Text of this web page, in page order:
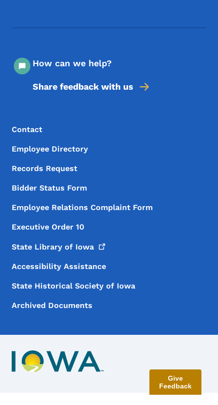
How can we help?
Share feedback with us
Footer Menu
Footer
Contact
Employee Directory
Records Request
Bidder Status Form
Employee Relations Complaint Form
Executive Order 10
State Library of Iowa
Accessibility Assistance
State Historical Society of Iowa
Archived Documents
Give
Feedback